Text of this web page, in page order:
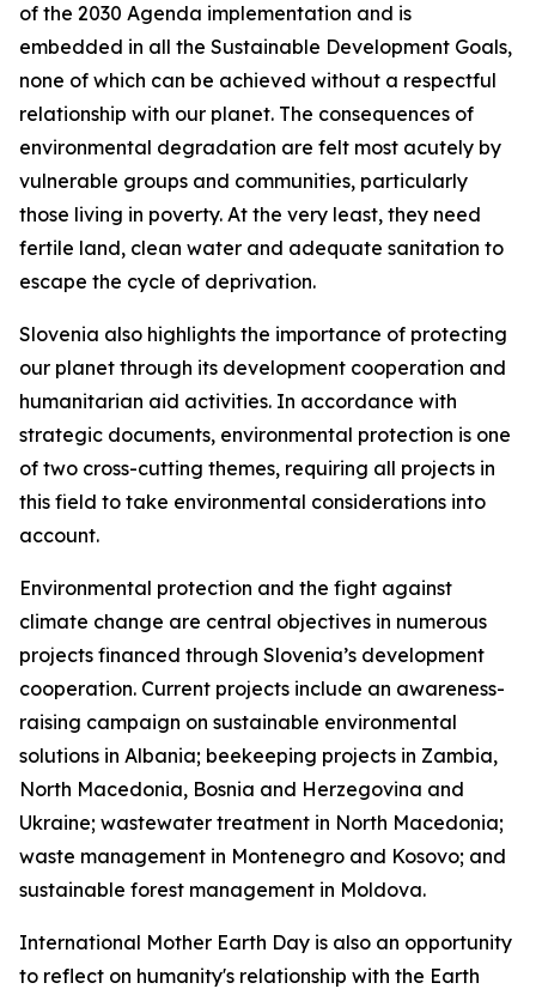
of the 2030 Agenda implementation and is
embedded in all the Sustainable Development Goals,
none of which can be achieved without a respectful
relationship with our planet. The consequences of
environmental degradation are felt most acutely by
vulnerable groups and communities, particularly
those living in poverty. At the very least, they need
fertile land, clean water and adequate sanitation to
escape the cycle of deprivation.
Slovenia also highlights the importance of protecting
our planet through its development cooperation and
humanitarian aid activities. In accordance with
strategic documents, environmental protection is one
of two cross-cutting themes, requiring all projects in
this field to take environmental considerations into
account.
Environmental protection and the fight against
climate change are central objectives in numerous
projects financed through Slovenia’s development
cooperation. Current projects include an awareness-
raising campaign on sustainable environmental
solutions in Albania; beekeeping projects in Zambia,
North Macedonia, Bosnia and Herzegovina and
Ukraine; wastewater treatment in North Macedonia;
waste management in Montenegro and Kosovo; and
sustainable forest management in Moldova.
International Mother Earth Day is also an opportunity
to reflect on humanity's relationship with the Earth